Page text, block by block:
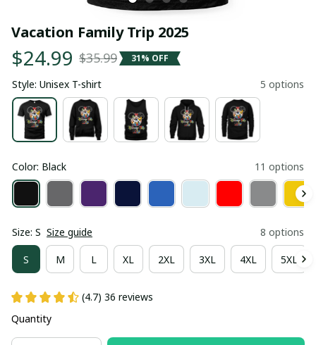
Vacation Family Trip 2025
$24.99 $35.99 31% OFF
Style: Unisex T-shirt 5 options
Color: Black 11 options
Size: S Size guide 8 options
S M L XL 2XL 3XL 4XL 5XL
(4.7) 36 reviews
Quantity